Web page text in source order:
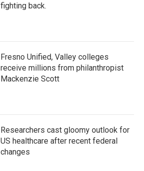
fighting back.
Fresno Unified, Valley colleges
receive millions from philanthropist
Mackenzie Scott
Researchers cast gloomy outlook for
US healthcare after recent federal
changes